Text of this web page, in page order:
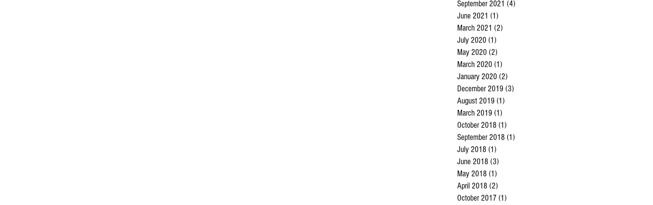
September 2021 (4)
June 2021 (1)
March 2021 (2)
July 2020 (1)
May 2020 (2)
March 2020 (1)
January 2020 (2)
December 2019 (3)
August 2019 (1)
March 2019 (1)
October 2018 (1)
September 2018 (1)
July 2018 (1)
June 2018 (3)
May 2018 (1)
April 2018 (2)
October 2017 (1)